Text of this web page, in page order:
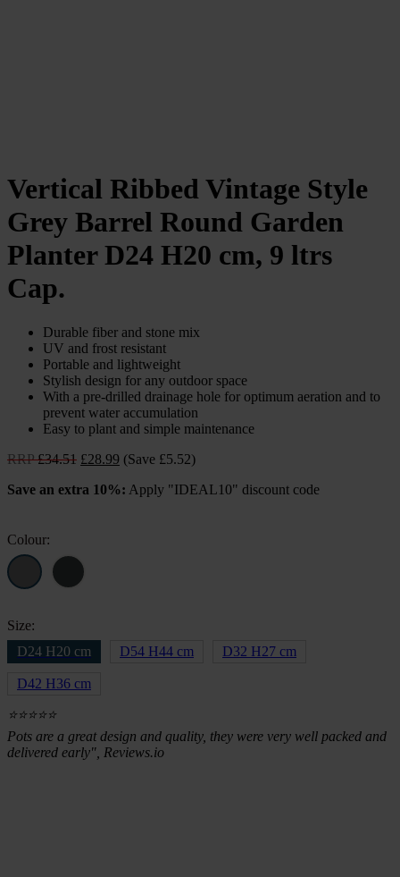
Vertical Ribbed Vintage Style
Grey Barrel Round Garden
Planter D24 H20 cm, 9 ltrs
Cap.
Durable fiber and stone mix
UV and frost resistant
Portable and lightweight
Stylish design for any outdoor space
With a pre-drilled drainage hole for optimum aeration and to
prevent water accumulation
Easy to plant and simple maintenance
RRP£34.51 Original
was:
£28.99 Current
is:
(Save £5.52)
Save an extra 10%: Apply "IDEAL10" discount code
Colour:
Size:
D24 H20 cm
D54 H44 cm D32 H27 cm
D42 H36 cm
⭐⭐⭐⭐⭐
Pots are a great design and quality, they were very well packed and
delivered early", Reviews.io